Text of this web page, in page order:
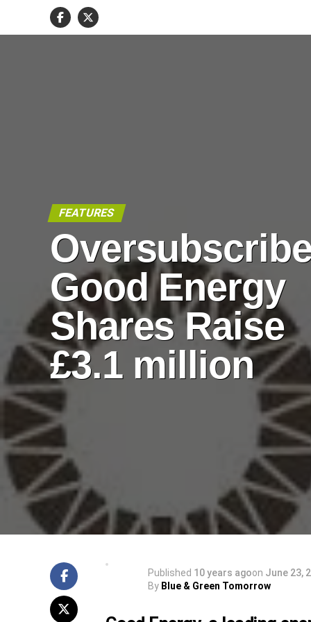
FEATURES
Good Energy
Shares Raise
£3.1 million
Published 10 years agoon June 23,
By Blue & Green Tomorrow